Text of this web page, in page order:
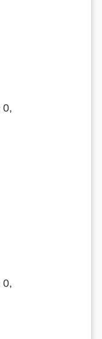
0,
0,